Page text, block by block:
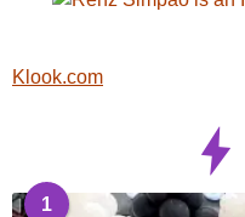
Klook.com
1